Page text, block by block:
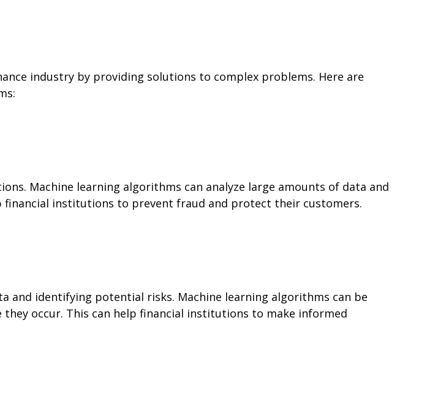
industry by providing solutions to complex problems. Here are
Machine learning algorithms can analyze large amounts of data and
institutions to prevent fraud and protect their customers.
and identifying potential risks. Machine learning algorithms can be
occur. This can help financial institutions to make informed